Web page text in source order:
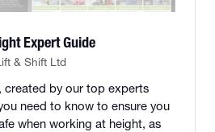
Expert Guide
& Shift Ltd
created by our top experts
need to know to ensure you
when working at height, as